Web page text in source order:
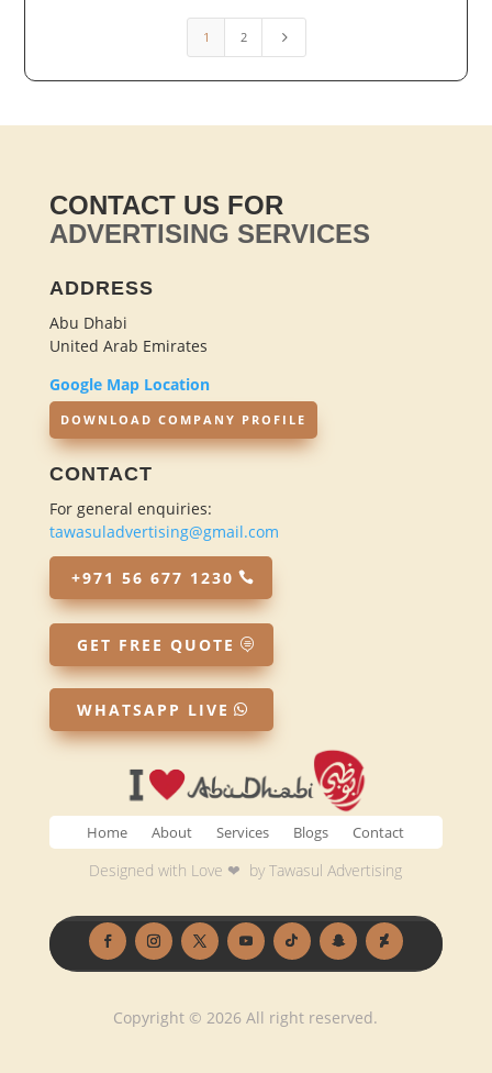
1 2
CONTACT US FOR
ADVERTISING SERVICES
ADDRESS
Abu Dhabi
United Arab Emirates
Google Map Location
DOWNLOAD COMPANY PROFILE
CONTACT
For general enquiries:
tawasuladvertising@gmail.com
+971 56 677 1230
GET FREE QUOTE
WHATSAPP LIVE
Home About Services Blogs Contact
Designed with Love ❤ byTawasul Advertising
Copyright © 2026 All right reserved.